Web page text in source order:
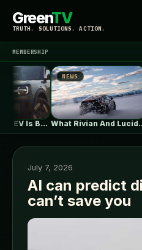
GreenTV
TRUTH. SOLUTIONS. ACTION.
MEMBERSHIP
Ford's Bronco EV Is Better Than…
NEWS
What Rivian And Lucid's Latest Earnings…
July 7, 2026
AI can predict
can’t save you